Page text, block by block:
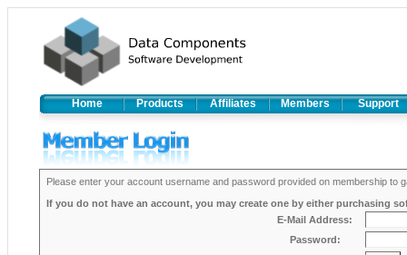
Home Products Affiliates Members Support
Please enter your account username and password provided on membership to
If you do not have an account, you may create one by either purchasing
E-Mail Address:
Password: